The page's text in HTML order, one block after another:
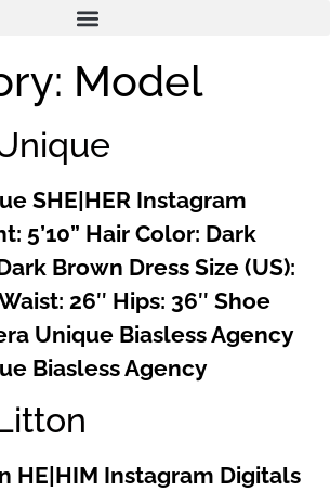
Model
SHE|HER Instagram
5’10” Hair Color: Dark
Brown Dress Size (US):
26″ Hips: 36″ Shoe
Unique Biasless Agency
Biasless Agency
HE|HIM Instagram Digitals